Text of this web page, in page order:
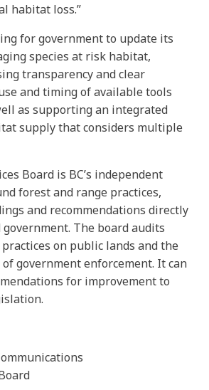
habitat loss.”
for government to update its
species at risk habitat,
transparency and clear
and timing of available tools
as supporting an integrated
supply that considers multiple
Board is BC’s independent
forest and range practices,
and recommendations directly
The board audits
on public lands and the
government enforcement. It can
for improvement to